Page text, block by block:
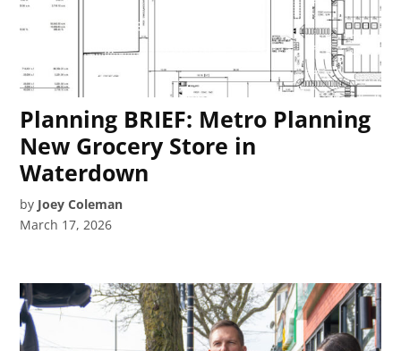
Planning BRIEF: Metro Planning
New Grocery Store in
Waterdown
by Joey Coleman
March 17, 2026